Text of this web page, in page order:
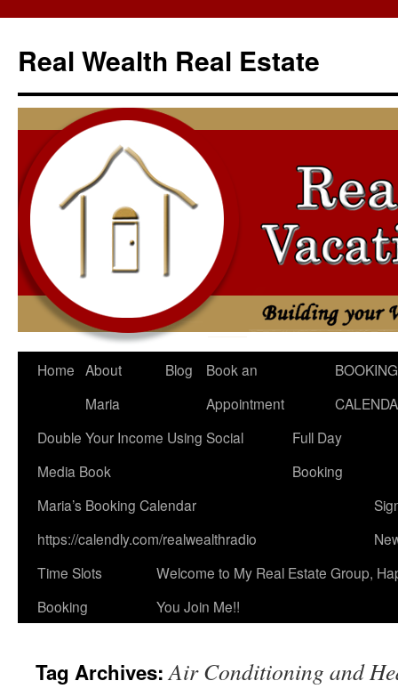
content
Real Wealth Real Estate
Home About
Maria
Blog
Book an
Appointment
BOOKING
Double Your Income Using Social
Media Book
Full Day
Booking
Maria’s Booking Calendar
https://calendly.com/realwealthradio
Time Slots
Booking
Welcome to My Real Estate Group,
You Join Me!!
Tag Archives:Air Conditioning and